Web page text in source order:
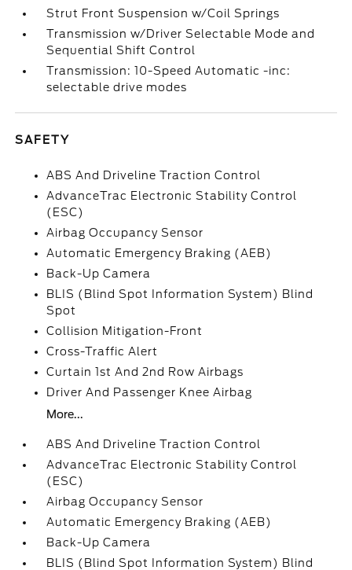
Strut Front Suspension w/Coil Springs
Transmission w/Driver Selectable Mode and
Sequential Shift Control
Transmission: 10-Speed Automatic -inc:
selectable drive modes
SAFETY
ABS And Driveline Traction Control
AdvanceTrac Electronic Stability Control
(ESC)
Airbag Occupancy Sensor
Automatic Emergency Braking (AEB)
Back-Up Camera
BLIS (Blind Spot Information System) Blind
Spot
Collision Mitigation-Front
Cross-Traffic Alert
Curtain 1st And 2nd Row Airbags
Driver And Passenger Knee Airbag
More...
ABS And Driveline Traction Control
AdvanceTrac Electronic Stability Control
(ESC)
Airbag Occupancy Sensor
Automatic Emergency Braking (AEB)
Back-Up Camera
BLIS (Blind Spot Information System) Blind